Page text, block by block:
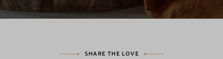
SHARE THE LOVE